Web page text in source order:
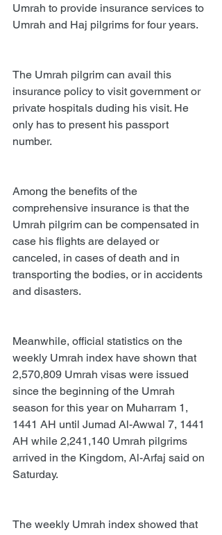
Umrah to provide insurance services to
Umrah and Haj pilgrims for four years.
The Umrah pilgrim can avail this
insurance policy to visit government or
private hospitals duding his visit. He
only has to present his passport
number.
Among the benefits of the
comprehensive insurance is that the
Umrah pilgrim can be compensated in
case his flights are delayed or
canceled, in cases of death and in
transporting the bodies, or in accidents
and disasters.
Meanwhile, official statistics on the
weekly Umrah index have shown that
2,570,809 Umrah visas were issued
since the beginning of the Umrah
season for this year on Muharram 1,
1441 AH until Jumad Al-Awwal 7, 1441
AH while 2,241,140 Umrah pilgrims
arrived in the Kingdom, Al-Arfaj said on
Saturday.
The weekly Umrah index showed that